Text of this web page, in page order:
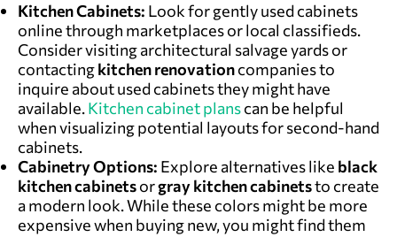
Kitchen Cabinets: Look for gently used cabinets
online through marketplaces or local classifieds.
Consider visiting architectural salvage yards or
contactingkitchen renovationcompanies to
inquire about used cabinets they might have
available.Kitchen cabinet planscan be helpful
when visualizing potential layouts for second-hand
cabinets.
Cabinetry Options: Explore alternatives like black
kitchen cabinetsorgray kitchen cabinetsto create
a modern look. While these colors might be more
expensive when buying new, you might find them